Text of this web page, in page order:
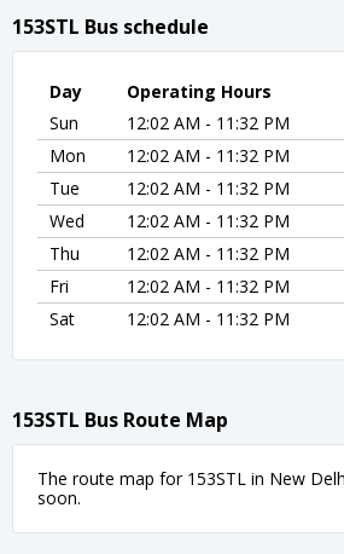
153STL Bus schedule
Day Operating Hours
Sun
12:02 AM - 11:32 PM
Mon
12:02 AM - 11:32 PM
Tue
12:02 AM - 11:32 PM
Wed
12:02 AM - 11:32 PM
Thu
12:02 AM - 11:32 PM
Fri
12:02 AM - 11:32 PM
Sat
12:02 AM - 11:32 PM
153STL Bus Route Map
The route map for 153STL in New
soon.